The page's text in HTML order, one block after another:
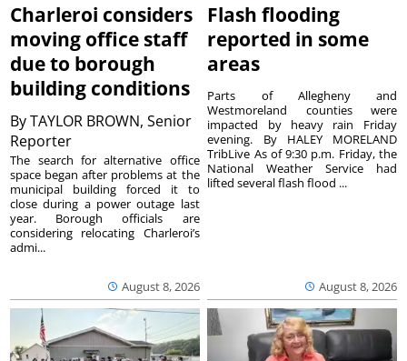
Charleroi considers
moving office staff
due to borough
building conditions
ByTAYLOR BROWN, Senior
Reporter
August 8, 2026
The search for alternative office
space began after problems at the
municipal building forced it to
close during a power outage last
year. Borough officials are
considering relocating Charleroi’s
admi...
Flash flooding
reported in some
areas
August 8, 2026
Parts of Allegheny and
Westmoreland counties were
impacted by heavy rain Friday
evening. By HALEY MORELAND
TribLive As of 9:30 p.m. Friday, the
National Weather Service had
lifted several flash flood ...